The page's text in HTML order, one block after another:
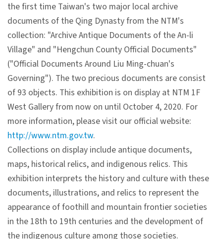
V
i
s
i
t
E
x
h
i
b
i
t
i
o
n
the first time Taiwan's two major local archive
documents of the Qing Dynasty from the NTM's
collection: "Archive Antique Documents of the An-li
Village" and "Hengchun County Official Documents"
("Official Documents Around Liu Ming-chuan's
Governing"). The two precious documents are consist
of 93 objects. This exhibition is on display at NTM 1F
West Gallery from now on until October 4, 2020. For
more information, please visit our official website:
http://www.ntm.gov.tw.
Collections on display include antique documents,
maps, historical relics, and indigenous relics. This
exhibition interprets the history and culture with these
documents, illustrations, and relics to represent the
appearance of foothill and mountain frontier societies
in the 18th to 19th centuries and the development of
the indigenous culture among those societies.